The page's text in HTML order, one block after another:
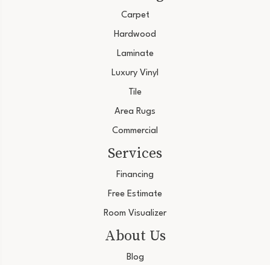
Carpet
Hardwood
Laminate
Luxury Vinyl
Tile
Area Rugs
Commercial
Services
Financing
Free Estimate
Room Visualizer
About Us
Blog